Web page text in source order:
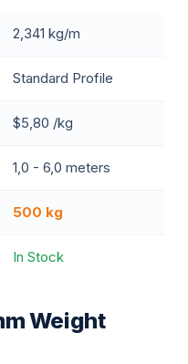
2,341 kg/m
Standard Profile
$5,80 /kg
1,0 - 6,0 meters
500 kg
In Stock
Weight